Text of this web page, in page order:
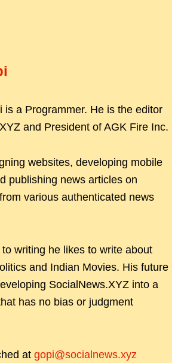
is a Programmer. He is the editor
and President of AGK Fire Inc.
websites, developing mobile
publishing news articles on
various authenticated news
writing he likes to write about
and Indian Movies. His future
SocialNews.XYZ into a
has no bias or judgment
at gopi@socialnews.xyz